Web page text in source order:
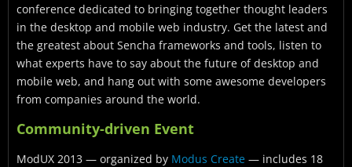
conference dedicated to bringing together thought leaders
in the desktop and mobile web industry. Get the latest and
the greatest about Sencha frameworks and tools, listen to
what experts have to say about the future of desktop and
mobile web, and hang out with some awesome developers
from companies around the world.
Community-driven Event
ModUX 2013 — organized by Modus Create — includes 18